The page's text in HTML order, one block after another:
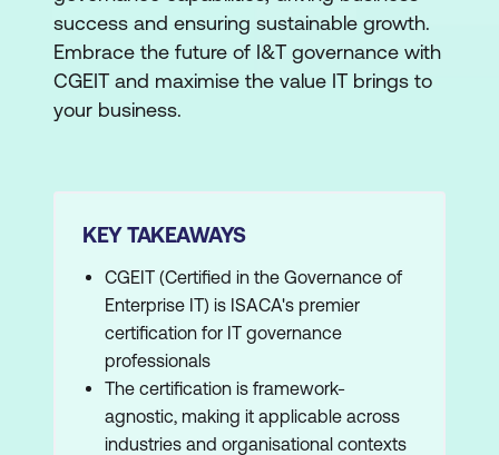
success and ensuring sustainable growth.
Embrace the future of I&T governance with
CGEIT and maximise the value IT brings to
your business.
KEY TAKEAWAYS
CGEIT (Certified in the Governance of
Enterprise IT) is ISACA's premier
certification for IT governance
professionals
The certification is framework-
agnostic, making it applicable across
industries and organisational contexts